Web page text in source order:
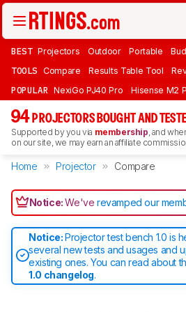
BEST Projectors Outdoor Portable
TOOLS Compare Results Table Tool
POPULAR NexiGo PJ40 Pro Hisense M2
94 PROJECTORS BOUGHT AND
Supported by you via membership, and
on our site, we may earn an affiliate
Home Projector Compare
Notice:We'verevamped our
Notice:Projector test bench 1.0 is
several new tests and usages and
existing ones. You can read about
1.0 changelog.